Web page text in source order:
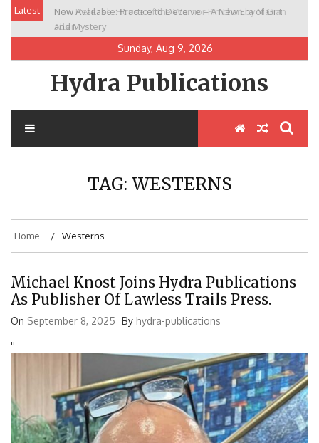
Skip
content
Latest
Now Available: Practice to Deceive – A New Era of Grit
and Mystery
New Release: House of the Warrior Pimchan by Marian
Allen
Sunday, Aug 9, 2026
Hydra Publications
TAG: WESTERNS
Home Westerns
Michael Knost Joins Hydra Publications
As Publisher Of Lawless Trails Press.
On September 8, 2025 By hydra-publications
''